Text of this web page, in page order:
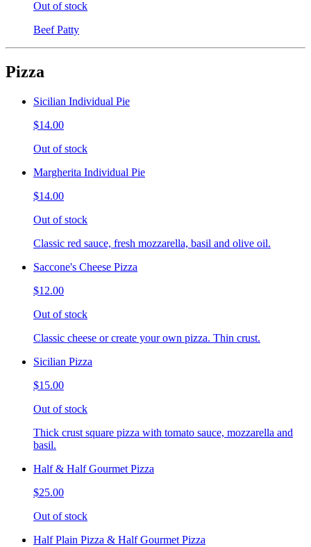
Out of stock
Beef Patty
Pizza
Sicilian Individual Pie
$14.00
Out of stock
Margherita Individual Pie
$14.00
Out of stock
Classic red sauce, fresh mozzarella, basil and olive oil.
Saccone's Cheese Pizza
$12.00
Out of stock
Classic cheese or create your own pizza. Thin crust.
Sicilian Pizza
$15.00
Out of stock
Thick crust square pizza with tomato sauce, mozzarella and
basil.
Half & Half Gourmet Pizza
$25.00
Out of stock
Half Plain Pizza & Half Gourmet Pizza